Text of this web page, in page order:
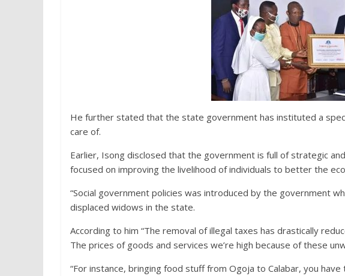
He further stated that the state government has instituted a
care of.
Earlier, Isong disclosed that the government is full of strategic
focused on improving the livelihood of individuals to better the
“Social government policies was introduced by the government
displaced widows in the state.
According to him “The removal of illegal taxes has drastically
The prices of goods and services we’re high because of these
“For instance, bringing food stuff from Ogoja to Calabar, you